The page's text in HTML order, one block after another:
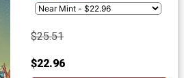
$25.51
$22.96